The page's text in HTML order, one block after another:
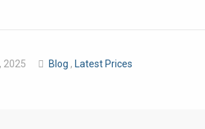
2025 Blog , Latest Prices